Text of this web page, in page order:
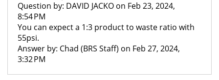
Question by: DAVID JACKO on Feb 23, 2024,
8:54 PM
You can expect a 1:3 product to waste ratio with
55psi.
Answer by: Chad (BRS Staff) on Feb 27, 2024,
3:32 PM